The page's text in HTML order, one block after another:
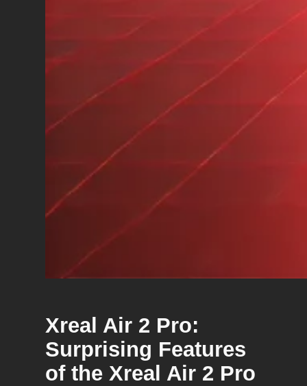
Xreal Air 2 Pro:
Surprising Features
of the Xreal Air 2 Pro